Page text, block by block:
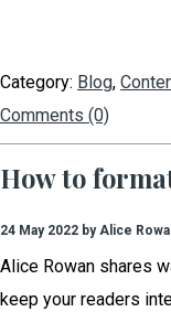
Category: Blog,
Comments (0)
How to
24 May 2022 by Alice
Alice Rowan shares
keep your readers